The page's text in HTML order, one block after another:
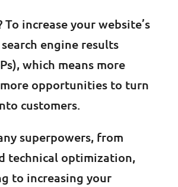
To increase your website’s
engine results
which means more
opportunities to turn
customers.
superpowers, from
technical optimization,
to increasing your